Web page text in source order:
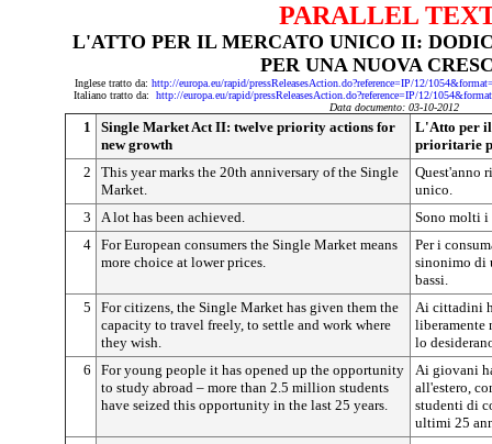
PARALLEL
L'ATTO PER IL MERCATO UNICO II:
PER UNA NUOVA
Inglese tratto da: http://europa.eu/rapid/pressReleasesAction.do?reference=IP/12/
Italiano tratto da: http://europa.eu/rapid/pressReleasesAction.do?reference=IP/12/
Data documento: 03-10-2012
1
Single Market Act II: twelve priority actions for
new growth
L'Atto per
prioritarie
2
This year marks the 20th anniversary of the Single
Market.
Quest'anno
unico.
3
A lot has been achieved.
Sono molti
4 For European consumers the Single Market means
more choice at lower prices.
Per i
sinonimo di
bassi.
5
For citizens, the Single Market has given them the
capacity to travel freely, to settle and work where
they wish.
Ai cittadini
liberamente
lo
6
For young people it has opened up the opportunity
to study abroad – more than 2.5 million students
have seized this opportunity in the last 25 years.
Ai giovani
all'estero,
studenti di
ultimi 25